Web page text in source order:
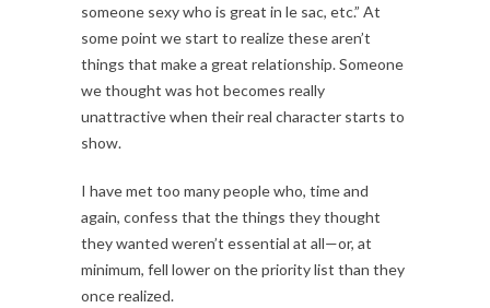
someone sexy who is great in le sac, etc.” At
some point we start to realize these aren’t
things that make a great relationship. Someone
we thought was hot becomes really
unattractive when their real character starts to
show.
I have met too many people who, time and
again, confess that the things they thought
they wanted weren’t essential at all—or, at
minimum, fell lower on the priority list than they
once realized.